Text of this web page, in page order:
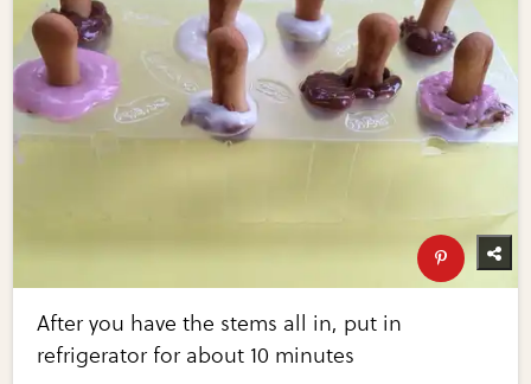
After you have the stems all in, put in
refrigerator for about 10 minutes